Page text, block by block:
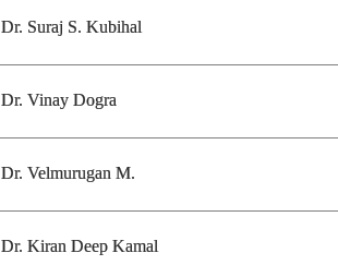
Dr. Suraj S. Kubihal
Dr. Vinay Dogra
Dr. Velmurugan M.
Dr. Kiran Deep Kamal